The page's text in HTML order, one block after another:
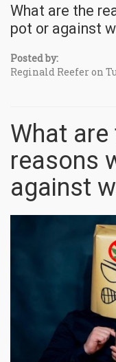
What are the
pot or against
Posted by:
Reginald Reefer on
What are
reasons
against